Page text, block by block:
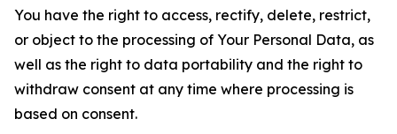
You have the right to access, rectify, delete, restrict,
or object to the processing of Your Personal Data, as
well as the right to data portability and the right to
withdraw consent at any time where processing is
based on consent.